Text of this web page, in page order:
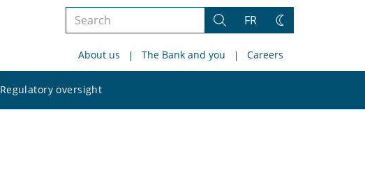
Search
site
Search
FR
Change
About us The Bank and you Careers
Regulatory oversight
site